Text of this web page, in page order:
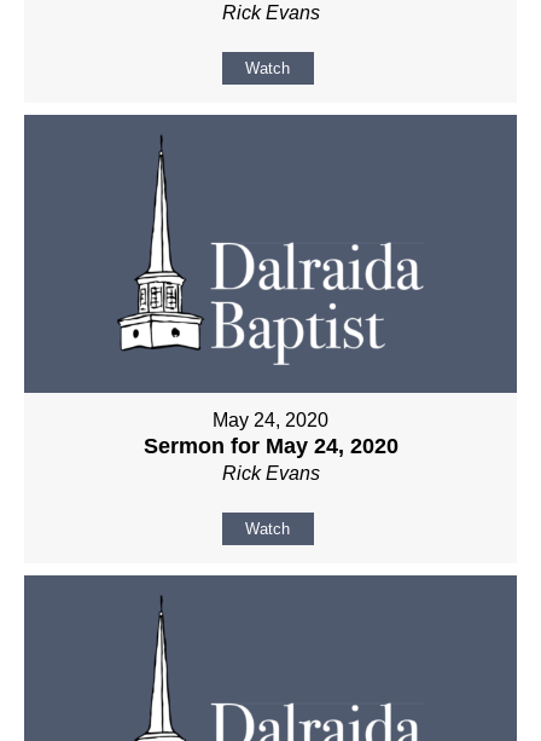
Rick Evans
Watch
May 24, 2020
Sermon for May 24, 2020
Rick Evans
Watch